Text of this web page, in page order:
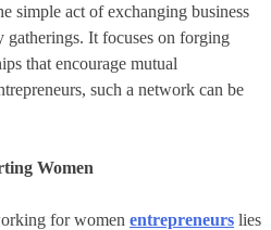
simple act of exchanging business
It focuses on forging
that encourage mutual
such a network can be
Women
for women entrepreneurs lies